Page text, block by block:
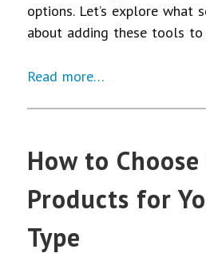
options. Let’s explore what
about adding these tools to
Read more…
How to
Products for
Type